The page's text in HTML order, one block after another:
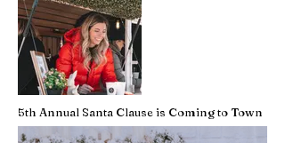
5th Annual Santa Clause is Coming to Town